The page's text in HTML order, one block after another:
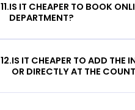
11.IS IT CHEAPER TO BOOK
DEPARTMENT?
12.IS IT CHEAPER TO ADD THE
OR DIRECTLY AT THE